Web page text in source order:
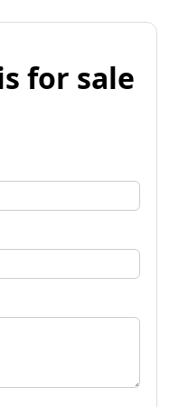
for sale